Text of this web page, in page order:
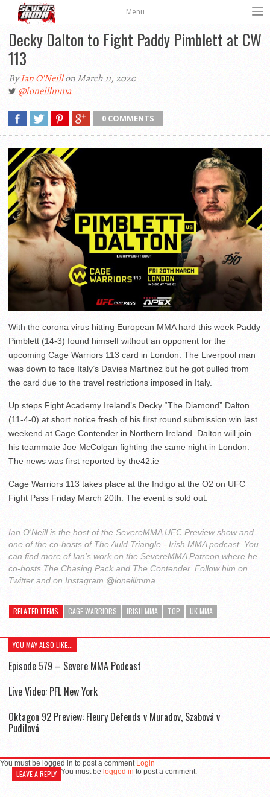
Menu
Decky Dalton to Fight Paddy Pimblett at CW
113
ByIan O'Neillon March 11, 2020
@ioneillmma
0 COMMENTS
With the corona virus hitting European MMA hard this week Paddy
Pimblett (14-3) found himself without an opponent for the
upcoming Cage Warriors 113 card in London. The Liverpool man
was down to face Italy’s Davies Martinez but he got pulled from
the card due to the travel restrictions imposed in Italy.
Up steps Fight Academy Ireland’s Decky “The Diamond” Dalton
(11-4-0) at short notice fresh of his first round submission win last
weekend at Cage Contender in Northern Ireland. Dalton will join
his teammate Joe McColgan fighting the same night in London.
The news was first reported by the42.ie
Cage Warriors 113 takes place at the Indigo at the O2 on UFC
Fight Pass Friday March 20th. The event is sold out.
Ian O'Neill is the host of the SevereMMA UFC Preview show and
one of the co-hosts of The Auld Triangle - Irish MMA podcast. You
can find more of Ian's work on the SevereMMA Patreon where he
co-hosts The Chasing Pack and The Contender. Follow him on
Twitter and on Instagram @ioneillmma
RELATED ITEMS CAGE WARRIORS IRISH MMA TOP UK MMA
YOU MAY ALSO LIKE...
Episode 579 – Severe MMA Podcast
Live Video: PFL New York
Oktagon 92 Preview: Fleury Defends v Muradov, Szabová v
Pudilová
You must be logged in to post a comment Login
LEAVE A REPLY You must be logged in to post a comment.